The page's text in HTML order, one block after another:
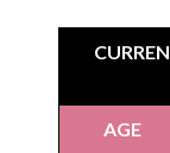
AGE